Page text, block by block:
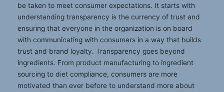
be taken to meet consumer expectations. It starts with
understanding transparency is the currency of trust and
ensuring that everyone in the organization is on board
with communicating with consumers in a way that builds
trust and brand loyalty. Transparency goes beyond
ingredients. From product manufacturing to ingredient
sourcing to diet compliance, consumers are more
motivated than ever before to understand more about